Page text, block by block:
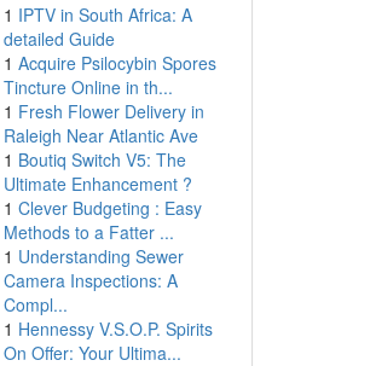
1 IPTV in South Africa: A
detailed Guide
1 Acquire Psilocybin Spores
Tincture Online in th...
1 Fresh Flower Delivery in
Raleigh Near Atlantic Ave
1 Boutiq Switch V5: The
Ultimate Enhancement ?
1 Clever Budgeting : Easy
Methods to a Fatter ...
1 Understanding Sewer
Camera Inspections: A
Compl...
1 Hennessy V.S.O.P. Spirits
On Offer: Your Ultima...